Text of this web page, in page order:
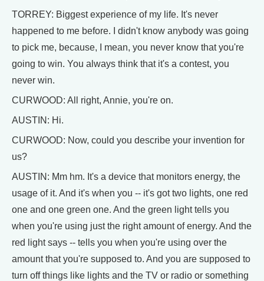
TORREY: Biggest experience of my life. It's never
happened to me before. I didn't know anybody was going
to pick me, because, I mean, you never know that you're
going to win. You always think that it's a contest, you
never win.
CURWOOD: All right, Annie, you're on.
AUSTIN: Hi.
CURWOOD: Now, could you describe your invention for
us?
AUSTIN: Mm hm. It's a device that monitors energy, the
usage of it. And it's when you -- it's got two lights, one red
one and one green one. And the green light tells you
when you're using just the right amount of energy. And the
red light says -- tells you when you're using over the
amount that you're supposed to. And you are supposed to
turn off things like lights and the TV or radio or something